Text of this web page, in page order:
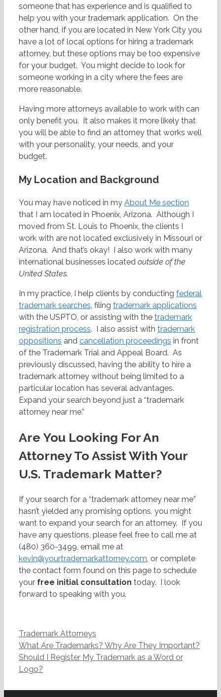
someone that has experience and is qualified to
help you with your trademark application. On the
other hand, if you are located in New York City you
have a lot of local options for hiring a trademark
attorney, but these options may be too expensive
for your budget. You might decide to look for
someone working in a city where the fees are
more reasonable.
Having more attorneys available to work with can
only benefit you. It also makes it more likely that
you will be able to find an attorney that works well
with your personality, your needs, and your
budget.
My Location and Background
You may have noticed in my About Me section
that I am located in Phoenix, Arizona. Although I
moved from St. Louis to Phoenix, the clients I
work with are not located exclusively in Missouri or
Arizona. And that’s okay! I also work with many
international businesses located outside of the
United States.
In my practice, I help clients by conducting federal
trademark searches, filing trademark applications
with the USPTO, or assisting with the trademark
registration process. I also assist with trademark
oppositions and cancellation proceedings in front
of the Trademark Trial and Appeal Board. As
previously discussed, having the ability to hire a
trademark attorney without being limited to a
particular location has several advantages.
Expand your search beyond just a “trademark
attorney near me.”
Are You Looking For An
Attorney To Assist With Your
U.S. Trademark Matter?
If your search for a “trademark attorney near me”
hasn’t yielded any promising options, you might
want to expand your search for an attorney. If you
have any questions, please feel free to call me at
(480) 360-3499, email me at
kevin@yourtrademarkattorney.com , or complete
the contact form found on this page to schedule
your free initial consultation today. I look
forward to speaking with you.
Categories
Trademark Attorneys
Post
navigation
What Are Trademarks? Why Are They Important?
Should I Register My Trademark as a Word or
Logo?